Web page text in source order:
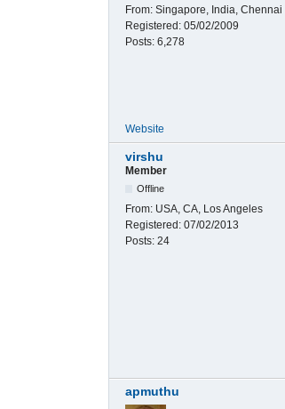
From: Singapore, India, Chennai
Registered: 05/02/2009
Posts: 6,278
Website
virshu
Member
Offline
From: USA, CA, Los Angeles
Registered: 07/02/2013
Posts: 24
apmuthu